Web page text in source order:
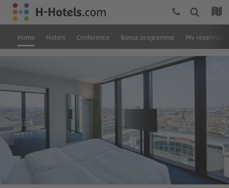
Home Hotels Conference Bonus programme My